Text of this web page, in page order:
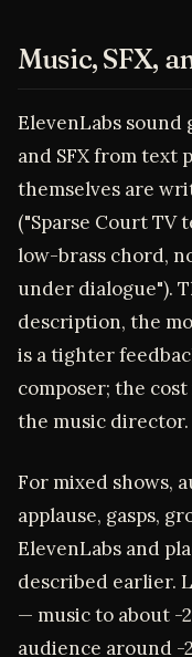
Music, SFX,
ElevenLabs
and SFX from text
themselves are
("Sparse Court TV
low-brass chord,
under dialogue").
description, the
is a tighter
composer; the
the music director.
For mixed shows,
applause, gasps,
ElevenLabs and
described earlier.
— music to about -
audience around -